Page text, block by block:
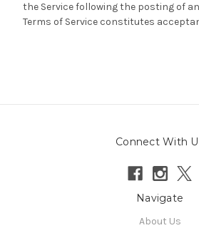
the Service following the posting of
Terms of Service constitutes
Connect With
Navigate
About Us